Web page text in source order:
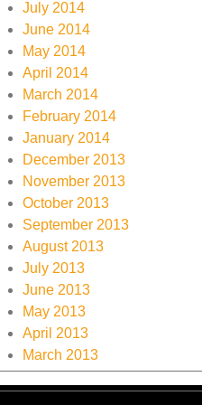
July 2014
June 2014
May 2014
April 2014
March 2014
February 2014
January 2014
December 2013
November 2013
October 2013
September 2013
August 2013
July 2013
June 2013
May 2013
April 2013
March 2013